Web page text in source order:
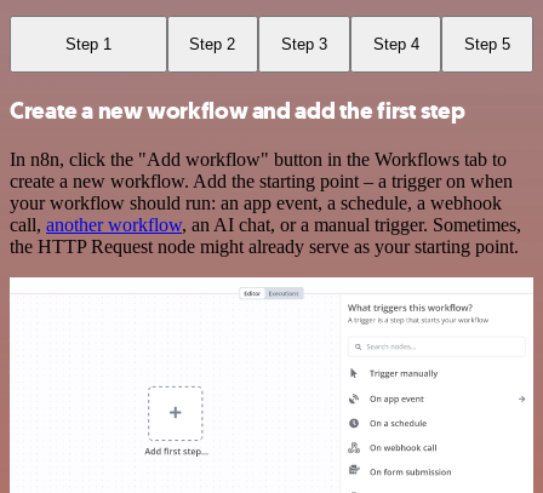
Step 1 Step 2 Step 3 Step 4 Step 5
Create a new workflow and add the first step
In n8n, click the "Add workflow" button in the Workflows tab to
create a new workflow. Add the starting point – a trigger on when
your workflow should run: an app event, a schedule, a webhook
call, another workflow, an AI chat, or a manual trigger. Sometimes,
the HTTP Request node might already serve as your starting point.